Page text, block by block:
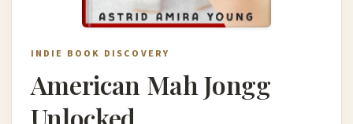
INDIE BOOK DISCOVERY
American Mah Jongg
Unlocked